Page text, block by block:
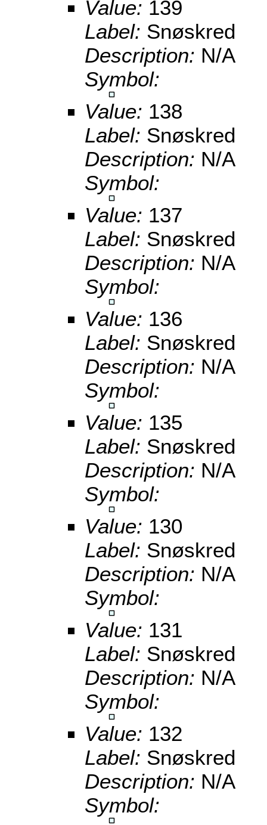
Value: 139
Label: Snøskred
Description: N/A
Symbol:
Value: 138
Label: Snøskred
Description: N/A
Symbol:
Value: 137
Label: Snøskred
Description: N/A
Symbol:
Value: 136
Label: Snøskred
Description: N/A
Symbol:
Value: 135
Label: Snøskred
Description: N/A
Symbol:
Value: 130
Label: Snøskred
Description: N/A
Symbol:
Value: 131
Label: Snøskred
Description: N/A
Symbol:
Value: 132
Label: Snøskred
Description: N/A
Symbol: